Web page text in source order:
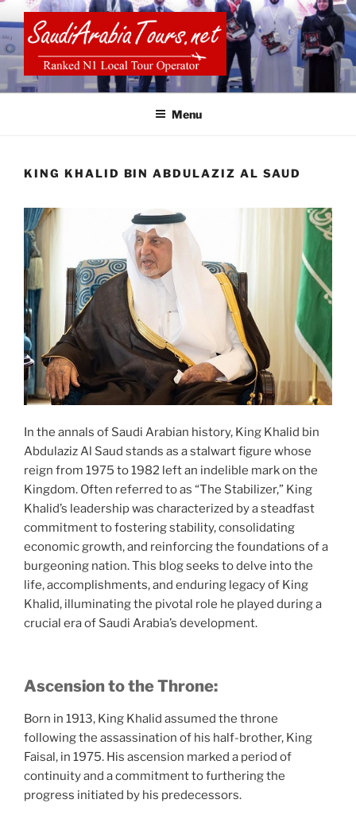
to
content
SAUDI ARABIA TOURS
Menu
KING KHALID BIN ABDULAZIZ AL SAUD
In the annals of Saudi Arabian history, King Khalid bin
Abdulaziz Al Saud stands as a stalwart figure whose
reign from 1975 to 1982 left an indelible mark on the
Kingdom. Often referred to as “The Stabilizer,” King
Khalid’s leadership was characterized by a steadfast
commitment to fostering stability, consolidating
economic growth, and reinforcing the foundations of a
burgeoning nation. This blog seeks to delve into the
life, accomplishments, and enduring legacy of King
Khalid, illuminating the pivotal role he played during a
crucial era of Saudi Arabia’s development.
Ascension to the Throne:
Born in 1913, King Khalid assumed the throne
following the assassination of his half-brother, King
Faisal, in 1975. His ascension marked a period of
continuity and a commitment to furthering the
progress initiated by his predecessors.